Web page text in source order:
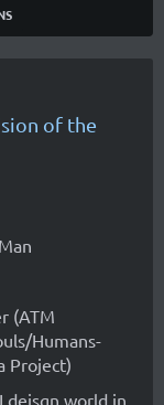
of the
(ATM
Humans-
Project)
deisgn world in